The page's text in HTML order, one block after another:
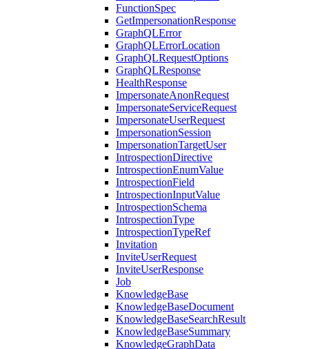
FunctionSpec
GetImpersonationResponse
GraphQLError
GraphQLErrorLocation
GraphQLRequestOptions
GraphQLResponse
HealthResponse
ImpersonateAnonRequest
ImpersonateServiceRequest
ImpersonateUserRequest
ImpersonationSession
ImpersonationTargetUser
IntrospectionDirective
IntrospectionEnumValue
IntrospectionField
IntrospectionInputValue
IntrospectionSchema
IntrospectionType
IntrospectionTypeRef
Invitation
InviteUserRequest
InviteUserResponse
Job
KnowledgeBase
KnowledgeBaseDocument
KnowledgeBaseSearchResult
KnowledgeBaseSummary
KnowledgeGraphData